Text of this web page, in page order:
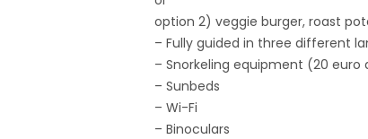
option 2) veggie burger, roast
– Fully guided in three different
– Snorkeling equipment (20 euro
– Sunbeds
– Wi-Fi
– Binoculars